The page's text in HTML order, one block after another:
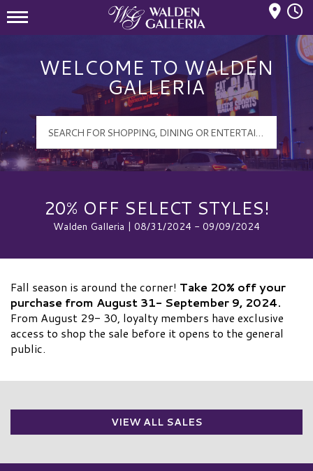
WELCOME TO WALDEN
GALLERIA
20% OFF SELECT STYLES!
Walden Galleria | 08/31/2024 - 09/09/2024
Fall season is around the corner! Take 20% off your
purchase from August 31- September 9, 2024.
From August 29- 30, loyalty members have exclusive
access to shop the sale before it opens to the general
public.
VIEW ALL SALES